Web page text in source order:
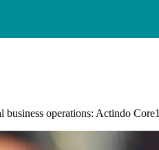
operations: Actindo Core1